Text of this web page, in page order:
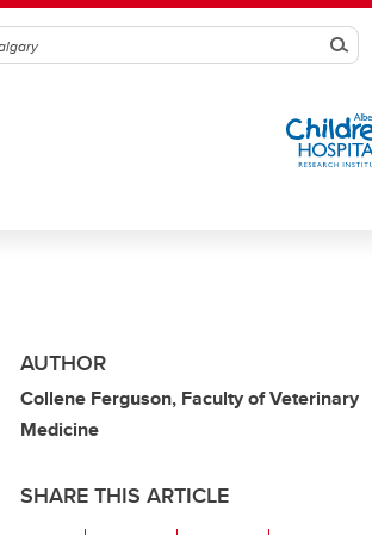
AUTHOR
Collene Ferguson, Faculty of Veterinary
Medicine
SHARE THIS ARTICLE